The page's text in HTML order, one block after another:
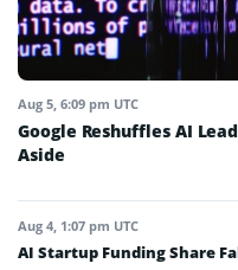
Aug 5, 6:09 pm UTC
Google Reshuffles AI
Aside
Aug 4, 1:07 pm UTC
AI Startup Funding Share